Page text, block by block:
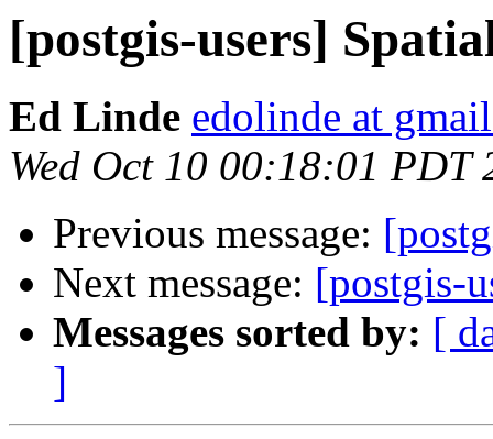
[postgis-users]
Ed Linde edolinde at
Wed Oct 10 00:18:01 PDT
Previous message:
Next message: [postgis-
Messages sorted by: [
]